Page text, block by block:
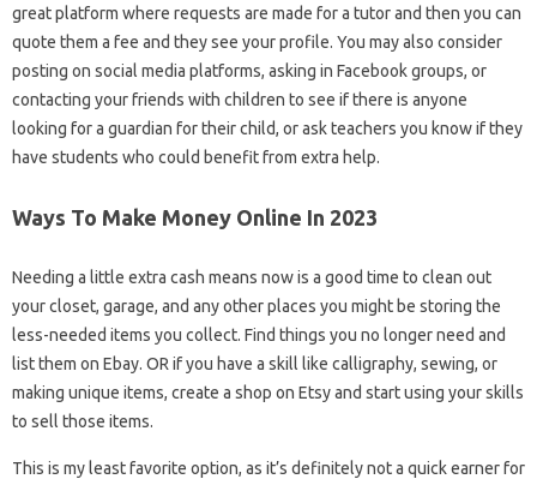
great platform where requests are made for a tutor and then you can
quote them a fee and they see your profile. You may also consider
posting on social media platforms, asking in Facebook groups, or
contacting your friends with children to see if there is anyone
looking for a guardian for their child, or ask teachers you know if they
have students who could benefit from extra help.
Ways To Make Money Online In 2023
Needing a little extra cash means now is a good time to clean out
your closet, garage, and any other places you might be storing the
less-needed items you collect. Find things you no longer need and
list them on Ebay. OR if you have a skill like calligraphy, sewing, or
making unique items, create a shop on Etsy and start using your skills
to sell those items.
This is my least favorite option, as it’s definitely not a quick earner for